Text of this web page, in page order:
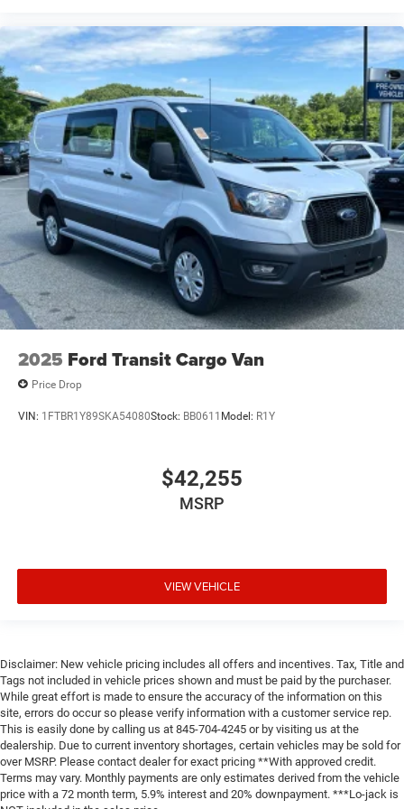
2025 Ford Transit Cargo Van
Price Drop
VIN: 1FTBR1Y89SKA54080Stock: BB0611 Model: R1Y
$42,255
MSRP
VIEW VEHICLE
Disclaimer: New vehicle pricing includes all offers and incentives. Tax, Title and
Tags not included in vehicle prices shown and must be paid by the purchaser.
While great effort is made to ensure the accuracy of the information on this
site, errors do occur so please verify information with a customer service rep.
This is easily done by calling us at 845-704-4245 or by visiting us at the
dealership. Due to current inventory shortages, certain vehicles may be sold for
over MSRP. Please contact dealer for exact pricing **With approved credit.
Terms may vary. Monthly payments are only estimates derived from the vehicle
price with a 72 month term, 5.9% interest and 20% downpayment. ***Lo-jack is